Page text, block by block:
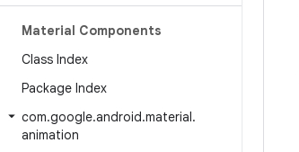
Material Components
Class Index
Package Index
com.google.android.material.
animation